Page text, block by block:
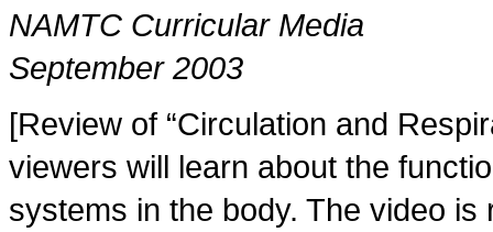
NAMTC Curricular Media
September 2003
[Review of “Circulation and
viewers will learn about the
systems in the body. The video